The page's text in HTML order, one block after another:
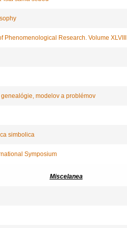
Phenomenological Research. Volume XLVIII
modelov a problémov
simbolica
Symposium
Miscelanea